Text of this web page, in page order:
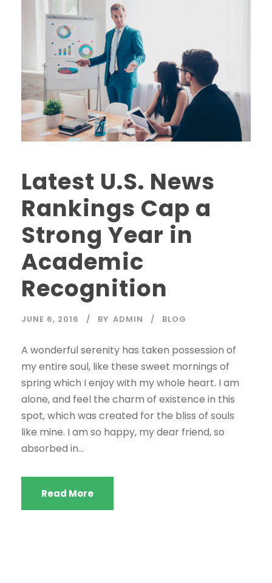
Latest U.S. News
Rankings Cap a
Strong Year in
Academic
Recognition
JUNE 6, 2016 BY ADMIN BLOG
A wonderful serenity has taken possession of
my entire soul, like these sweet mornings of
spring which I enjoy with my whole heart. I am
alone, and feel the charm of existence in this
spot, which was created for the bliss of souls
like mine. I am so happy, my dear friend, so
absorbed in...
Read More